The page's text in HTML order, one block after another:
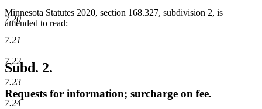
7.20
7.21
7.22
7.23
7.24
Minnesota Statutes 2020, section 168.327, subdivision 2, is
amended to read:
Subd. 2.
Requests for information; surcharge on fee.